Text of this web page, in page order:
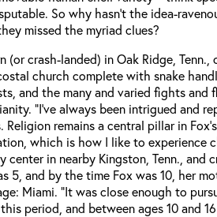
So why hasn’t the idea-
missed the myriad clues?
(or crash-landed) in Oak Ridge,
church complete with snake
and the many and varied fights
“I’ve always been intrigued
remains a central pillar in
which is how I like to experience
center in nearby Kingston, Tenn.,
and by the time Fox was 10, her
Miami. “It was close enough to
period, and between ages 10